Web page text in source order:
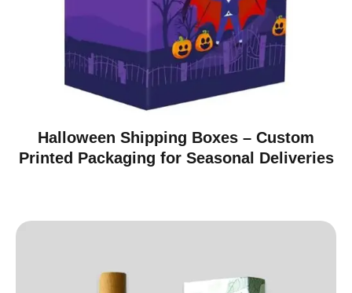
Halloween Shipping Boxes – Custom
Printed Packaging for Seasonal Deliveries